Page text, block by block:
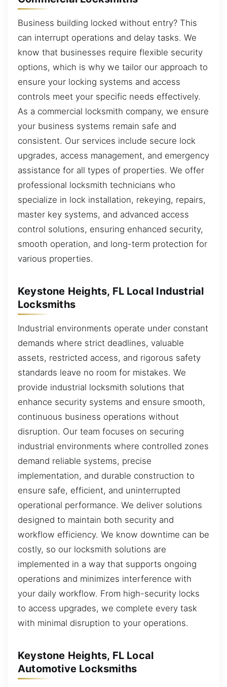
Business building locked without entry? This
can interrupt operations and delay tasks. We
know that businesses require flexible security
options, which is why we tailor our approach to
ensure your locking systems and access
controls meet your specific needs effectively.
As a commercial locksmith company, we ensure
your business systems remain safe and
consistent. Our services include secure lock
upgrades, access management, and emergency
assistance for all types of properties. We offer
professional locksmith technicians who
specialize in lock installation, rekeying, repairs,
master key systems, and advanced access
control solutions, ensuring enhanced security,
smooth operation, and long-term protection for
various properties.
Keystone Heights, FL Local Industrial
Locksmiths
Industrial environments operate under constant
demands where strict deadlines, valuable
assets, restricted access, and rigorous safety
standards leave no room for mistakes. We
provide industrial locksmith solutions that
enhance security systems and ensure smooth,
continuous business operations without
disruption. Our team focuses on securing
industrial environments where controlled zones
demand reliable systems, precise
implementation, and durable construction to
ensure safe, efficient, and uninterrupted
operational performance. We deliver solutions
designed to maintain both security and
workflow efficiency. We know downtime can be
costly, so our locksmith solutions are
implemented in a way that supports ongoing
operations and minimizes interference with
your daily workflow. From high-security locks
to access upgrades, we complete every task
with minimal disruption to your operations.
Keystone Heights, FL Local
Automotive Locksmiths